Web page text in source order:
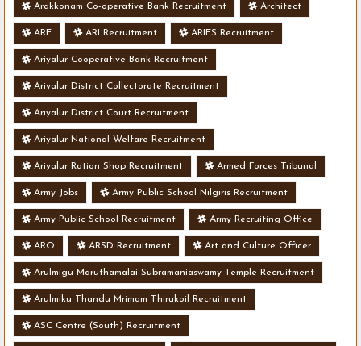
Arakkonam Co-operative Bank Recruitment Architect
ARE ARI Recruitment ARIES Recruitment
Ariyalur Cooperative Bank Recruitment
Ariyalur District Collectorate Recruitment
Ariyalur District Court Recruitment
Ariyalur National Welfare Recruitment
Ariyalur Ration Shop Recruitment Armed Forces Tribunal
Army Jobs Army Public School Nilgiris Recruitment
Army Public School Recruitment Army Recruiting Office
ARO ARSD Recruitment Art and Culture Officer
Arulmigu Maruthamalai Subramaniaswamy Temple Recruitment
Arulmiku Thandu Mrimam Thirukoil Recruitment
ASC Centre (South) Recruitment